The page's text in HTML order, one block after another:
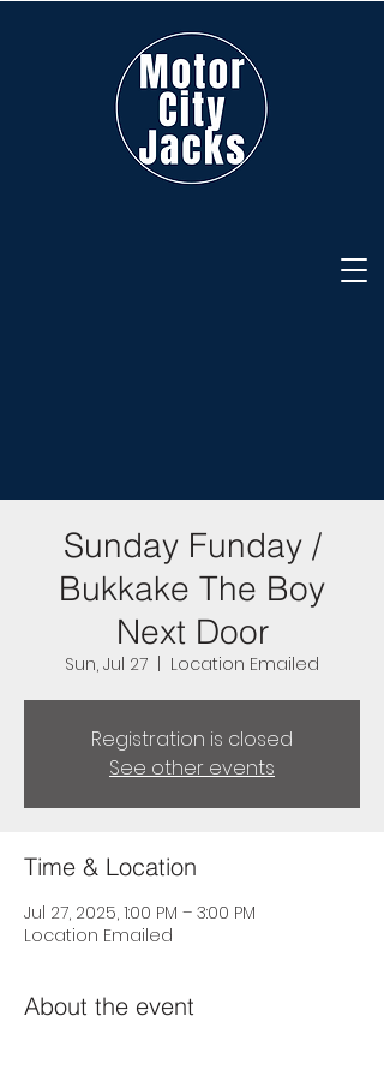
Sunday Funday /
Bukkake The Boy
Next Door
Sun, Jul 27 Location Emailed
Registration is closed
See other events
Time & Location
Jul 27, 2025, 1:00 PM – 3:00 PM
Location Emailed
About the event